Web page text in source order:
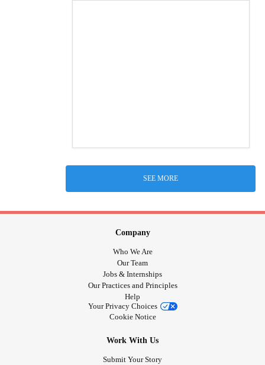
SEE MORE
Company
Who We Are
Our Team
Jobs & Internships
Our Practices and Principles
Help
Your Privacy Choices
Cookie Notice
Work With Us
Submit Your Story